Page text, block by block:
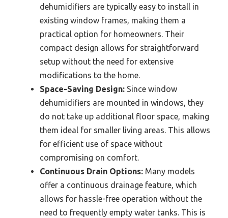
dehumidifiers are typically easy to install in
existing window frames, making them a
practical option for homeowners. Their
compact design allows for straightforward
setup without the need for extensive
modifications to the home.
Space-Saving Design: Since window
dehumidifiers are mounted in windows, they
do not take up additional floor space, making
them ideal for smaller living areas. This allows
for efficient use of space without
compromising on comfort.
Continuous Drain Options: Many models
offer a continuous drainage feature, which
allows for hassle-free operation without the
need to frequently empty water tanks. This is